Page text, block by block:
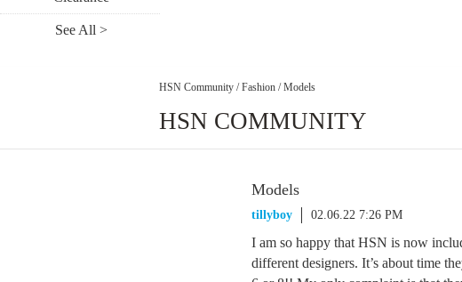
See All >
HSN Community / Fashion / Models
HSN COMMUNITY
Models
tillyboy 02.06.22 7:26 PM
I am so happy that HSN is now
different designers. It’s about time